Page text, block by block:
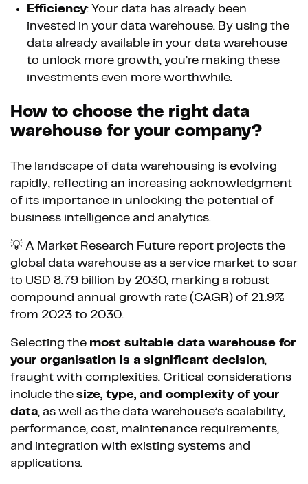
Efficiency: Your data has already been
invested in your data warehouse. By using the
data already available in your data warehouse
to unlock more growth, you’re making these
investments even more worthwhile.
How to choose the right data
warehouse for your company?
The landscape of data warehousing is evolving
rapidly, reflecting an increasing acknowledgment
of its importance in unlocking the potential of
business intelligence and analytics.
💡 A Market Research Future report projects the
global data warehouse as a service market to soar
to USD 8.79 billion by 2030, marking a robust
compound annual growth rate (CAGR) of 21.9%
from 2023 to 2030.
Selecting the most suitable data warehouse for
your organisation is a significant decision,
fraught with complexities. Critical considerations
include the size, type, and complexity of your
data, as well as the data warehouse’s scalability,
performance, cost, maintenance requirements,
and integration with existing systems and
applications.